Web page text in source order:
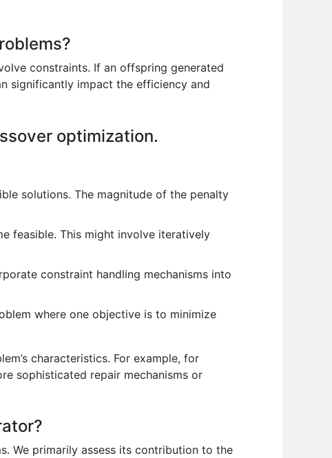
constraints. If an offspring generated
significantly impact the efficiency and
optimization.
solutions. The magnitude of the penalty
feasible. This might involve iteratively
constraint handling mechanisms into
where one objective is to minimize
characteristics. For example, for
sophisticated repair mechanisms or
We primarily assess its contribution to the